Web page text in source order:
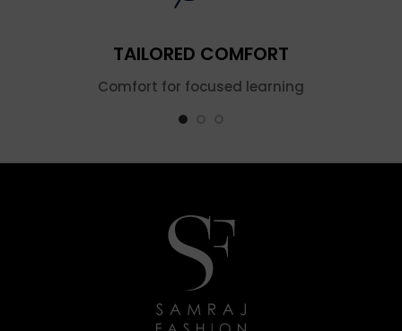
TAILORED COMFORT
Comfort for focused learning